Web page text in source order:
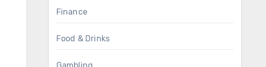
Finance
Food & Drinks